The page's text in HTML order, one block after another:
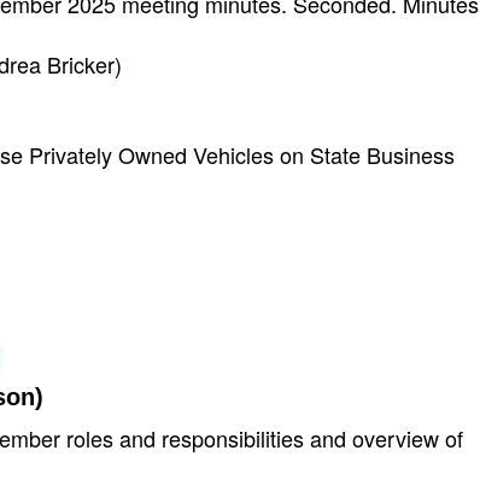
Bricker)
Privately Owned Vehicles on State Business
roles and responsibilities and overview of